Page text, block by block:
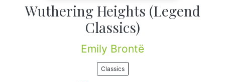
Wuthering Heights (Legend
Classics)
Emily Brontë
Classics